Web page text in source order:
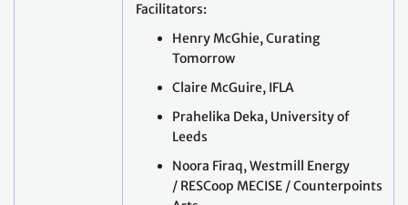
Facilitators:
Henry McGhie, Curating
Tomorrow
Claire McGuire, IFLA
Prahelika Deka, University of
Leeds
Noora Firaq, Westmill Energy
/ RESCoop MECISE / Counterpoints